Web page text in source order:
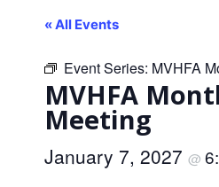
« All Events
Event Series: MVHFA
MVHFA
Meeting
January 7, 2027 @